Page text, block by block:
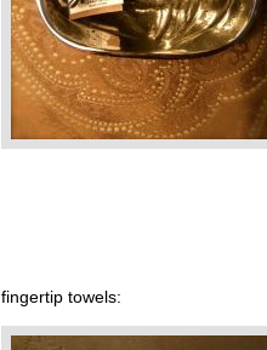
fingertip towels: